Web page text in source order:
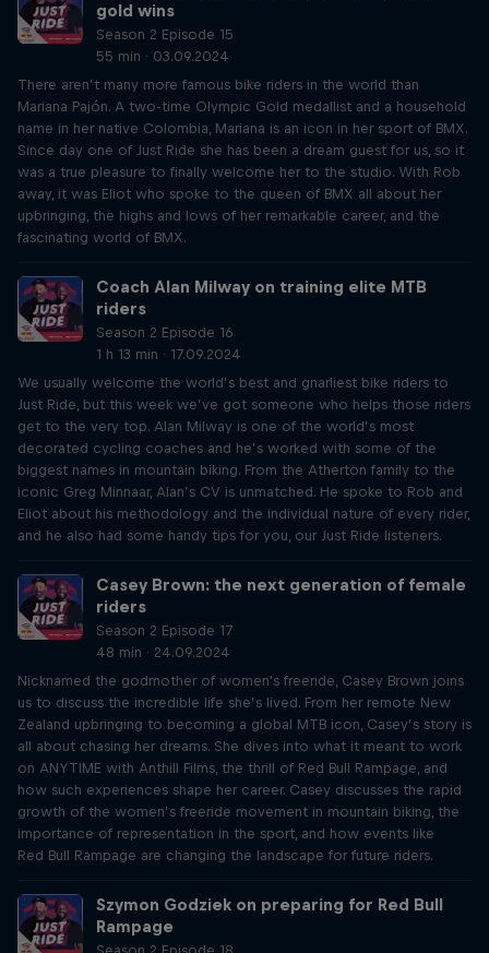
gold wins
Season 2 Episode 15
55 min · 03.09.2024
There aren’t many more famous bike riders in the world than
Mariana Pajón. A two-time Olympic Gold medallist and a household
name in her native Colombia, Mariana is an icon in her sport of BMX.
Since day one of Just Ride she has been a dream guest for us, so it
was a true pleasure to finally welcome her to the studio. With Rob
away, it was Eliot who spoke to the queen of BMX all about her
upbringing, the highs and lows of her remarkable career, and the
fascinating world of BMX.
Coach Alan Milway on training elite MTB
riders
Season 2 Episode 16
1 h 13 min · 17.09.2024
We usually welcome the world’s best and gnarliest bike riders to
Just Ride, but this week we’ve got someone who helps those riders
get to the very top. Alan Milway is one of the world’s most
decorated cycling coaches and he’s worked with some of the
biggest names in mountain biking. From the Atherton family to the
iconic Greg Minnaar, Alan’s CV is unmatched. He spoke to Rob and
Eliot about his methodology and the individual nature of every rider,
and he also had some handy tips for you, our Just Ride listeners.
Casey Brown: the next generation of female
riders
Season 2 Episode 17
48 min · 24.09.2024
Nicknamed the godmother of women's freeride, Casey Brown joins
us to discuss the incredible life she’s lived. From her remote New
Zealand upbringing to becoming a global MTB icon, Casey’s story is
all about chasing her dreams. She dives into what it meant to work
on ANYTIME with Anthill Films, the thrill of Red Bull Rampage, and
how such experiences shape her career. Casey discusses the rapid
growth of the women’s freeride movement in mountain biking, the
importance of representation in the sport, and how events like
Red Bull Rampage are changing the landscape for future riders.
Szymon Godziek on preparing for Red Bull
Rampage